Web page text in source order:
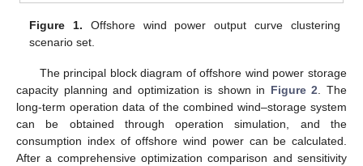
Figure 1. Offshore wind power output curve clustering
scenario set.
The principal block diagram of offshore wind power storage
capacity planning and optimization is shown in Figure 2. The
long-term operation data of the combined wind–storage system
can be obtained through operation simulation, and the
consumption index of offshore wind power can be calculated.
After a comprehensive optimization comparison and sensitivity